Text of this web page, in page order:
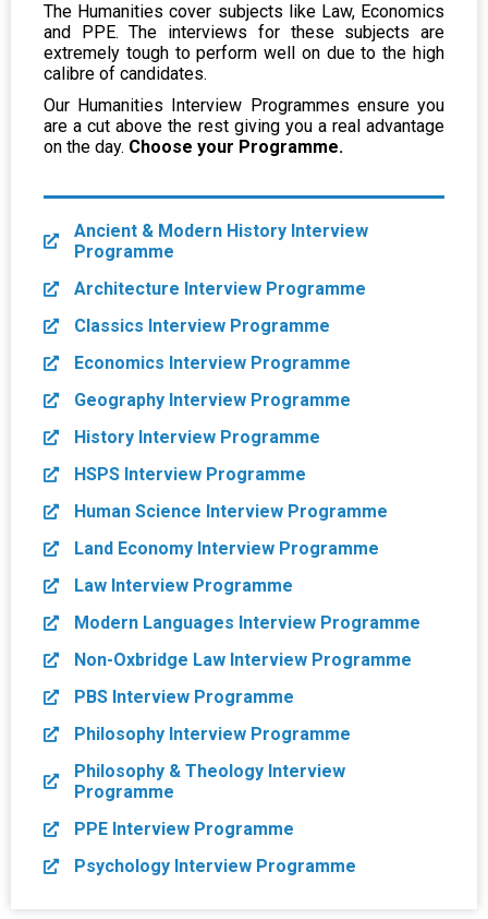
The Humanities cover subjects like Law, Economics
and PPE. The interviews for these subjects are
extremely tough to perform well on due to the high
calibre of candidates.
Our Humanities Interview Programmes ensure you
are a cut above the rest giving you a real advantage
on the day. Choose your Programme.
Ancient & Modern History Interview
Programme
Architecture Interview Programme
Classics Interview Programme
Economics Interview Programme
Geography Interview Programme
History Interview Programme
HSPS Interview Programme
Human Science Interview Programme
Land Economy Interview Programme
Law Interview Programme
Modern Languages Interview Programme
Non-Oxbridge Law Interview Programme
PBS Interview Programme
Philosophy Interview Programme
Philosophy & Theology Interview
Programme
PPE Interview Programme
Psychology Interview Programme